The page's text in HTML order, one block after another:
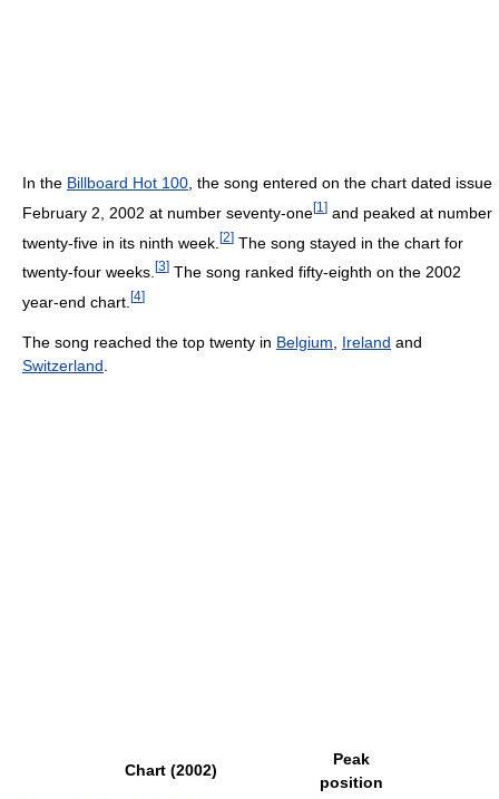
In the Billboard Hot 100 , the song entered on the chart dated issue
February 2, 2002 at number seventy-one[1 ] and peaked at number
twenty-five in its ninth week. [2] The song stayed in the chart for
twenty-four weeks. [3] The song ranked fifty-eighth on the 2002
year-end chart. [4]
The song reached the top twenty in Belgium Ireland and
Switzerland
Chart (2002)
Peak
position